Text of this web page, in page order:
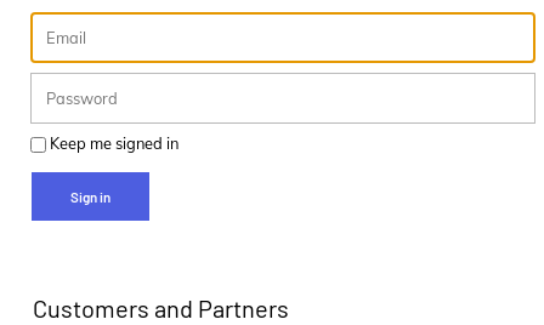
Keep me signed in
Sign in
Customers and Partners